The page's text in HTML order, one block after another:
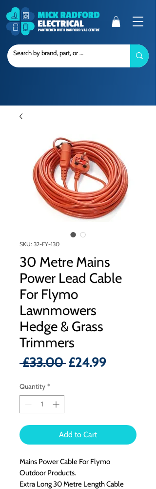
SKU: 32-FY-130
30 Metre Mains
Power Lead Cable
For Flymo
Lawnmowers
Hedge & Grass
Trimmers
£33.00 Regular
£24.99Sale
Quantity *
Add to Cart
Mains Power Cable For Flymo
Outdoor Products.
Extra Long 30 Metre Length Cable